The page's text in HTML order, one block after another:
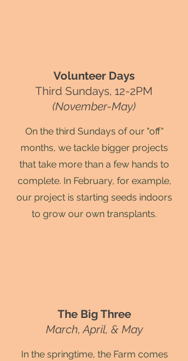
Volunteer Days
Third Sundays, 12-2PM
(November-May)
On the third Sundays of our "off"
months, we tackle bigger projects
that take more than a few hands to
complete. In February, for example,
our project is starting seeds indoors
to grow our own transplants.
The Big Three
March, April, & May
In the springtime, the Farm comes